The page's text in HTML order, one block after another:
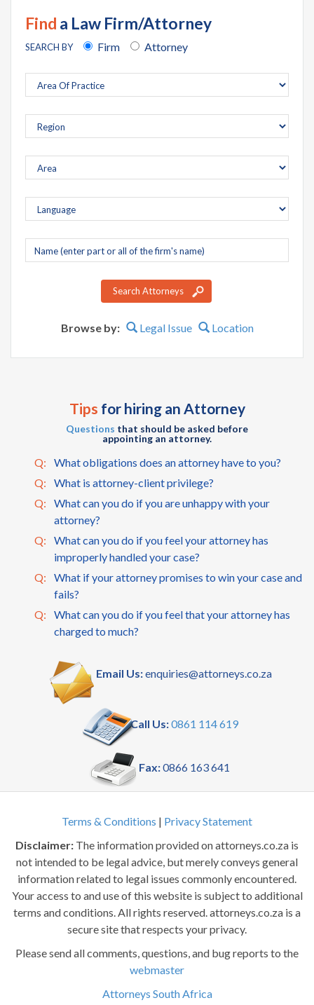
Find a Law Firm/Attorney
SEARCH BY Firm Attorney
Company
name
Search Attorneys
Browse by: Legal Issue Location
Tips for hiring an Attorney
Questions that should be asked before
appointing an attorney.
Q:
What obligations does an attorney have to you?
Q:
What is attorney-client privilege?
Q:
What can you do if you are unhappy with your
attorney?
Q:
What can you do if you feel your attorney has
improperly handled your case?
Q:
What if your attorney promises to win your case and
fails?
Q:
What can you do if you feel that your attorney has
charged to much?
Email Us:enquiries@attorneys.co.za
Call Us:0861 114 619
Fax:0866 163 641
Terms & Conditions | Privacy Statement
Disclaimer: The information provided on attorneys.co.za is
not intended to be legal advice, but merely conveys general
information related to legal issues commonly encountered.
Your access to and use of this website is subject to additional
terms and conditions. All rights reserved. attorneys.co.za is a
secure site that respects your privacy.
Please send all comments, questions, and bug reports to the
webmaster
Attorneys South Africa